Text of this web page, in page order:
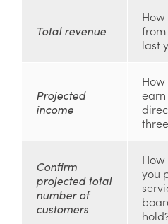
Total revenue
last
Projected
income
Confirm
projected total
number of
customers
you